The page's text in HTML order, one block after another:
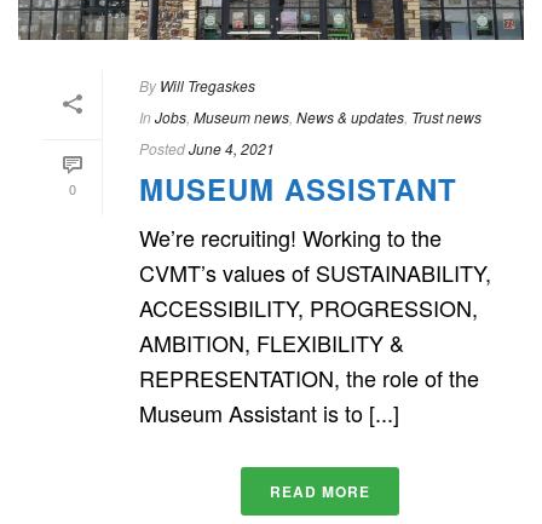
0
By Will Tregaskes
In Jobs Museum news News & updates Trust news
PostedJune 4, 2021
MUSEUM ASSISTANT
We’re recruiting! Working to the
CVMT’s values of SUSTAINABILITY,
ACCESSIBILITY, PROGRESSION,
AMBITION, FLEXIBILITY &
REPRESENTATION, the role of the
Museum Assistant is to [...]
READ MORE